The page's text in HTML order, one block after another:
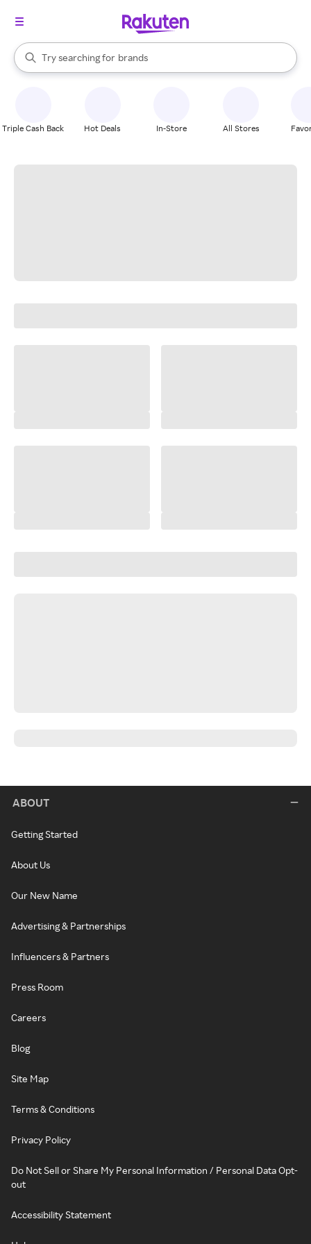
Search Rakuten
Try searching for
stores
brands
groceries
When autocomplete results are available, use the up and down
Triple Cash Back Hot Deals In-Store All Stores
ABOUT
Getting Started
About Us
Our New Name
Advertising & Partnerships
Influencers & Partners
Press Room
Careers
Blog
Site Map
Terms & Conditions
Privacy Policy
Do Not Sell or Share My Personal Information / Personal Data Opt-
out
Accessibility Statement